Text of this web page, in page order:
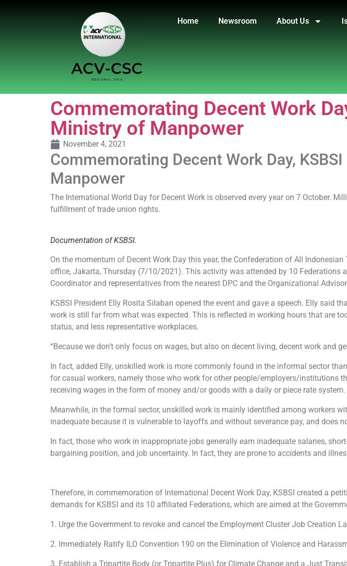
Home Newsroom About Us
Commemorating Decent Work
Ministry of Manpower
November 4, 2021
Commemorating Decent Work Day,
Manpower
The International World Day for Decent Work is observed every year on 7 October.
fulfillment of trade union rights.
Documentation of KSBSI.
On the momentum of Decent Work Day this year, the Confederation of All
office, Jakarta, Thursday (7/10/2021). This activity was attended by 10 Federations
Coordinator and representatives from the nearest DPC and the Organizational
KSBSI President Elly Rosita Silaban opened the event and gave a speech. Elly said
work is still far from what was expected. This is reflected in working hours that are
status, and less representative workplaces.
“Because we don’t only focus on wages, but also on decent living, decent work and
In fact, added Elly, unskilled work is more commonly found in the informal sector
for casual workers, namely those who work for other people/employers/institutions
receiving wages in the form of money and/or goods with a daily or piece rate system.
Meanwhile, in the formal sector, unskilled work is mainly identified among workers
inadequate because it is vulnerable to layoffs and without severance pay, and does
In fact, those who work in inappropriate jobs generally earn inadequate salaries,
bargaining position, and job uncertainty. In fact, they are prone to accidents and
Therefore, in commemoration of International Decent Work Day, KSBSI created a
demands for KSBSI and its 10 affiliated Federations, which are aimed at the
1. Urge the Government to revoke and cancel the Employment Cluster Job Creation
2. Immediately Ratify ILO Convention 190 on the Elimination of Violence and
3. Establish a Tripartite Body (or Tripartite Plus) for Climate Change and a Just